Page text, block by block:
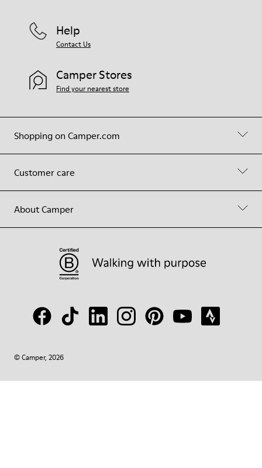
Shopping on Camper.com
Customer care
About Camper
Help
Contact Us
Camper Stores
Find your nearest store
© Camper, 2026